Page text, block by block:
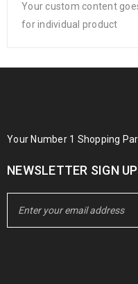
Your custom content
for individual product
Your Number 1 Shopping
NEWSLETTER SIGN UP